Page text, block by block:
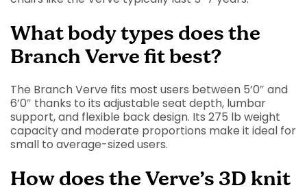
What body types does the
Branch Verve fit best?
The Branch Verve fits most users between 5’0″ and
6’0″ thanks to its adjustable seat depth, lumbar
support, and flexible back design. Its 275 lb weight
capacity and moderate proportions make it ideal for
small to average-sized users.
How does the Verve’s 3D knit